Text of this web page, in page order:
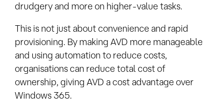
drudgery and more on higher-value tasks.
This is not just about convenience and rapid
provisioning. By making AVD more manageable
and using automation to reduce costs,
organisations can reduce total cost of
ownership, giving AVD a cost advantage over
Windows 365.